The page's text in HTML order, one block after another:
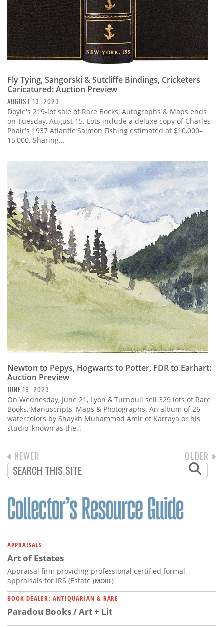
Fly Tying, Sangorski & Sutcliffe Bindings, Cricketers
Caricatured: Auction Preview
AUGUST 13, 2023
Doyle's 219-lot sale of Rare Books, Autographs & Maps ends
on Tuesday, August 15. Lots include a deluxe copy of Charles
Phair's 1937 Atlantic Salmon Fishing estimated at $10,000–
15,000. Sharing…
Newton to Pepys, Hogwarts to Potter, FDR to Earhart:
Auction Preview
JUNE 19, 2023
On Wednesday, June 21, Lyon & Turnbull sell 329 lots of Rare
Books, Manuscripts, Maps & Photographs. An album of 26
watercolors by Shaykh Muhammad Amir of Karraya or his
studio, known as the…
PAGINATION
PREVIOUS
PAGE
NEWER
NEXT
PAGE
OLDER
APPRAISALS
Art of Estates
Appraisal firm providing professional certified formal
appraisals for IRS (Estate (MORE)
BOOK DEALER: ANTIQUARIAN & RARE
Paradou Books / Art + Lit